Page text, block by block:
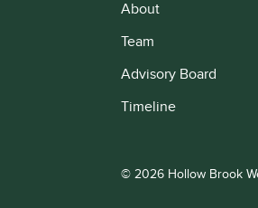
About
Team
Advisory Board
Timeline
© 2026 Hollow Brook